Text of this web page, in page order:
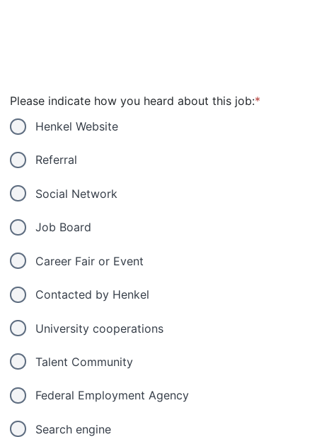
Please indicate how you heard about this job:*
Henkel Website
Referral
Social Network
Job Board
Career Fair or Event
Contacted by Henkel
University cooperations
Talent Community
Federal Employment Agency
Search engine